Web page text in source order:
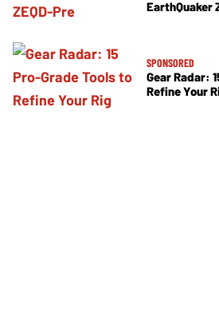
EarthQuaker
SPONSORED
Gear Radar:
Refine Your